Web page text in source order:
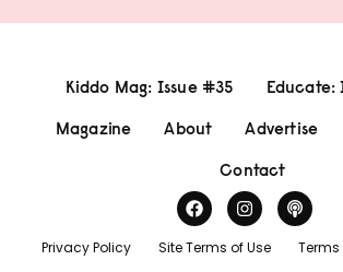
Kiddo Mag: Issue #35
Educate:
Magazine
About Advertise
Contact
Privacy Policy Site Terms of Use